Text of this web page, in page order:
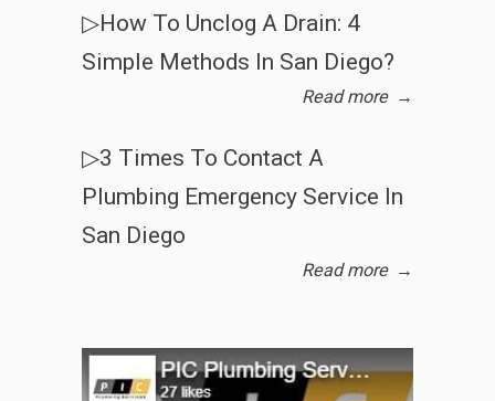
▷How To Unclog A Drain: 4
Simple Methods In San Diego?
Read more →
▷3 Times To Contact A
Plumbing Emergency Service In
San Diego
Read more →